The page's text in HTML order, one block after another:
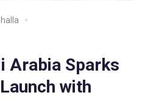
Arabia Sparks
with